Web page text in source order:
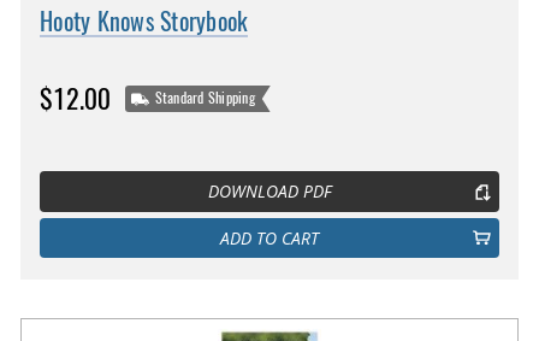
Hooty Knows Storybook
$12.00 Standard Shipping
DOWNLOAD PDF
ADD TO CART